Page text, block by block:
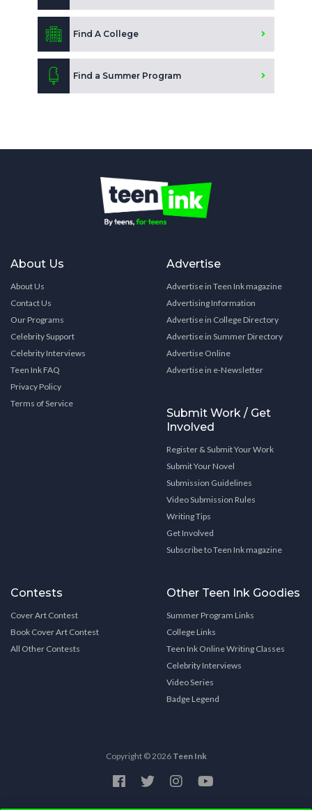
Find A College
Find a Summer Program
About Us
About Us
Contact Us
Our Programs
Celebrity Support
Celebrity Interviews
Teen Ink FAQ
Privacy Policy
Terms of Service
Advertise
Advertise in Teen Ink magazine
Advertising Information
Advertise in College Directory
Advertise in Summer Directory
Advertise Online
Advertise in e-Newsletter
Submit Work / Get
Involved
Register & Submit Your Work
Submit Your Novel
Submission Guidelines
Video Submission Rules
Writing Tips
Get Involved
Subscribe to Teen Ink magazine
Contests
Cover Art Contest
Book Cover Art Contest
All Other Contests
Other Teen Ink Goodies
Summer Program Links
College Links
Teen Ink Online Writing Classes
Celebrity Interviews
Video Series
Badge Legend
Copyright © 2026 Teen Ink